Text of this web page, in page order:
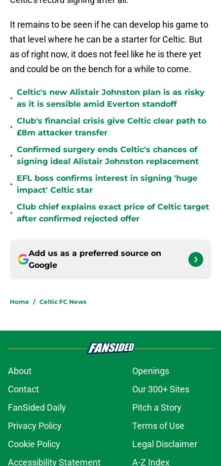
It remains to be seen if he can develop his game to
that level where he can be a starter for Celtic. But
as of right now, it does not feel like he is there yet
and could be on the bench for a while to come.
•
Celtic's new Alistair Johnston plan is as risky
as it is sensible amid Everton standoff
•
Club's financial crisis give Celtic clear path to
£8m attacker transfer
•
Confirmed surgery ends Celtic's chances of
signing ideal Alistair Johnston replacement
•
EFL boss confirms interest in signing 'huge
impact' Celtic star
•
Club chief explains exact price of Celtic target
after confirmed rejected offer
Add us as a preferred source on
Google
Home / Celtic FC News
About
Openings
Contact
Our 300+ Sites
FanSided Daily
Pitch a Story
Privacy Policy
Terms of Use
Cookie Policy
Legal Disclaimer
Accessibility Statement
A-Z Index